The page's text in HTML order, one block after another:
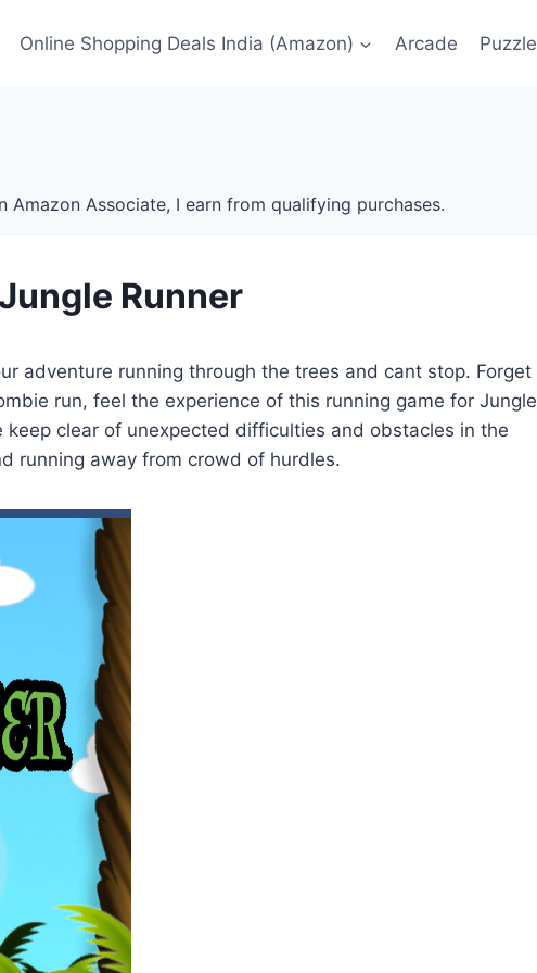
Online Shopping Deals India (Amazon) Arcade Puzzle
Amazon Associate, I earn from qualifying purchases.
Runner
adventure running through the trees and cant stop. Forget
run, feel the experience of this running game for Jungle
keep clear of unexpected difficulties and obstacles in the
running away from crowd of hurdles.